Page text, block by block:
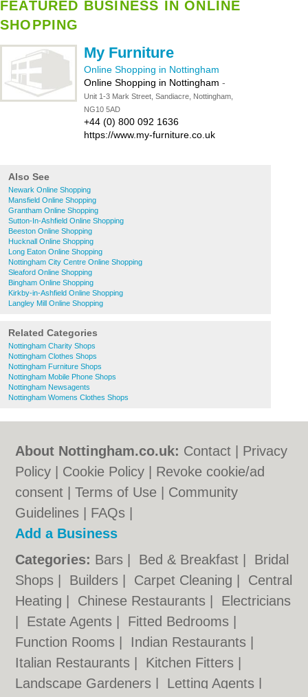
FEATURED BUSINESS IN ONLINE
SHOPPING
My Furniture
Online Shopping in Nottingham
Online Shopping in Nottingham -
Unit 1-3 Mark Street, Sandiacre, Nottingham,
NG10 5AD
+44 (0) 800 092 1636
https://www.my-furniture.co.uk
Also See
Newark Online Shopping
Mansfield Online Shopping
Grantham Online Shopping
Sutton-In-Ashfield Online Shopping
Beeston Online Shopping
Hucknall Online Shopping
Long Eaton Online Shopping
Nottingham City Centre Online Shopping
Sleaford Online Shopping
Bingham Online Shopping
Kirkby-in-Ashfield Online Shopping
Langley Mill Online Shopping
Related Categories
Nottingham Charity Shops
Nottingham Clothes Shops
Nottingham Furniture Shops
Nottingham Mobile Phone Shops
Nottingham Newsagents
Nottingham Womens Clothes Shops
About Nottingham.co.uk: Contact
Privacy
Policy
Cookie Policy
Revoke cookie/ad
consent |Terms of Use
Community
Guidelines
FAQs
Add a Business
Categories: Bars Bed & Breakfast
Bridal
Shops
Builders Carpet Cleaning
Central
Heating
Chinese Restaurants
Electricians
Estate Agents Fitted Bedrooms
Function Rooms
Indian Restaurants
Italian Restaurants
Kitchen Fitters
Landscape Gardeners
Letting Agents